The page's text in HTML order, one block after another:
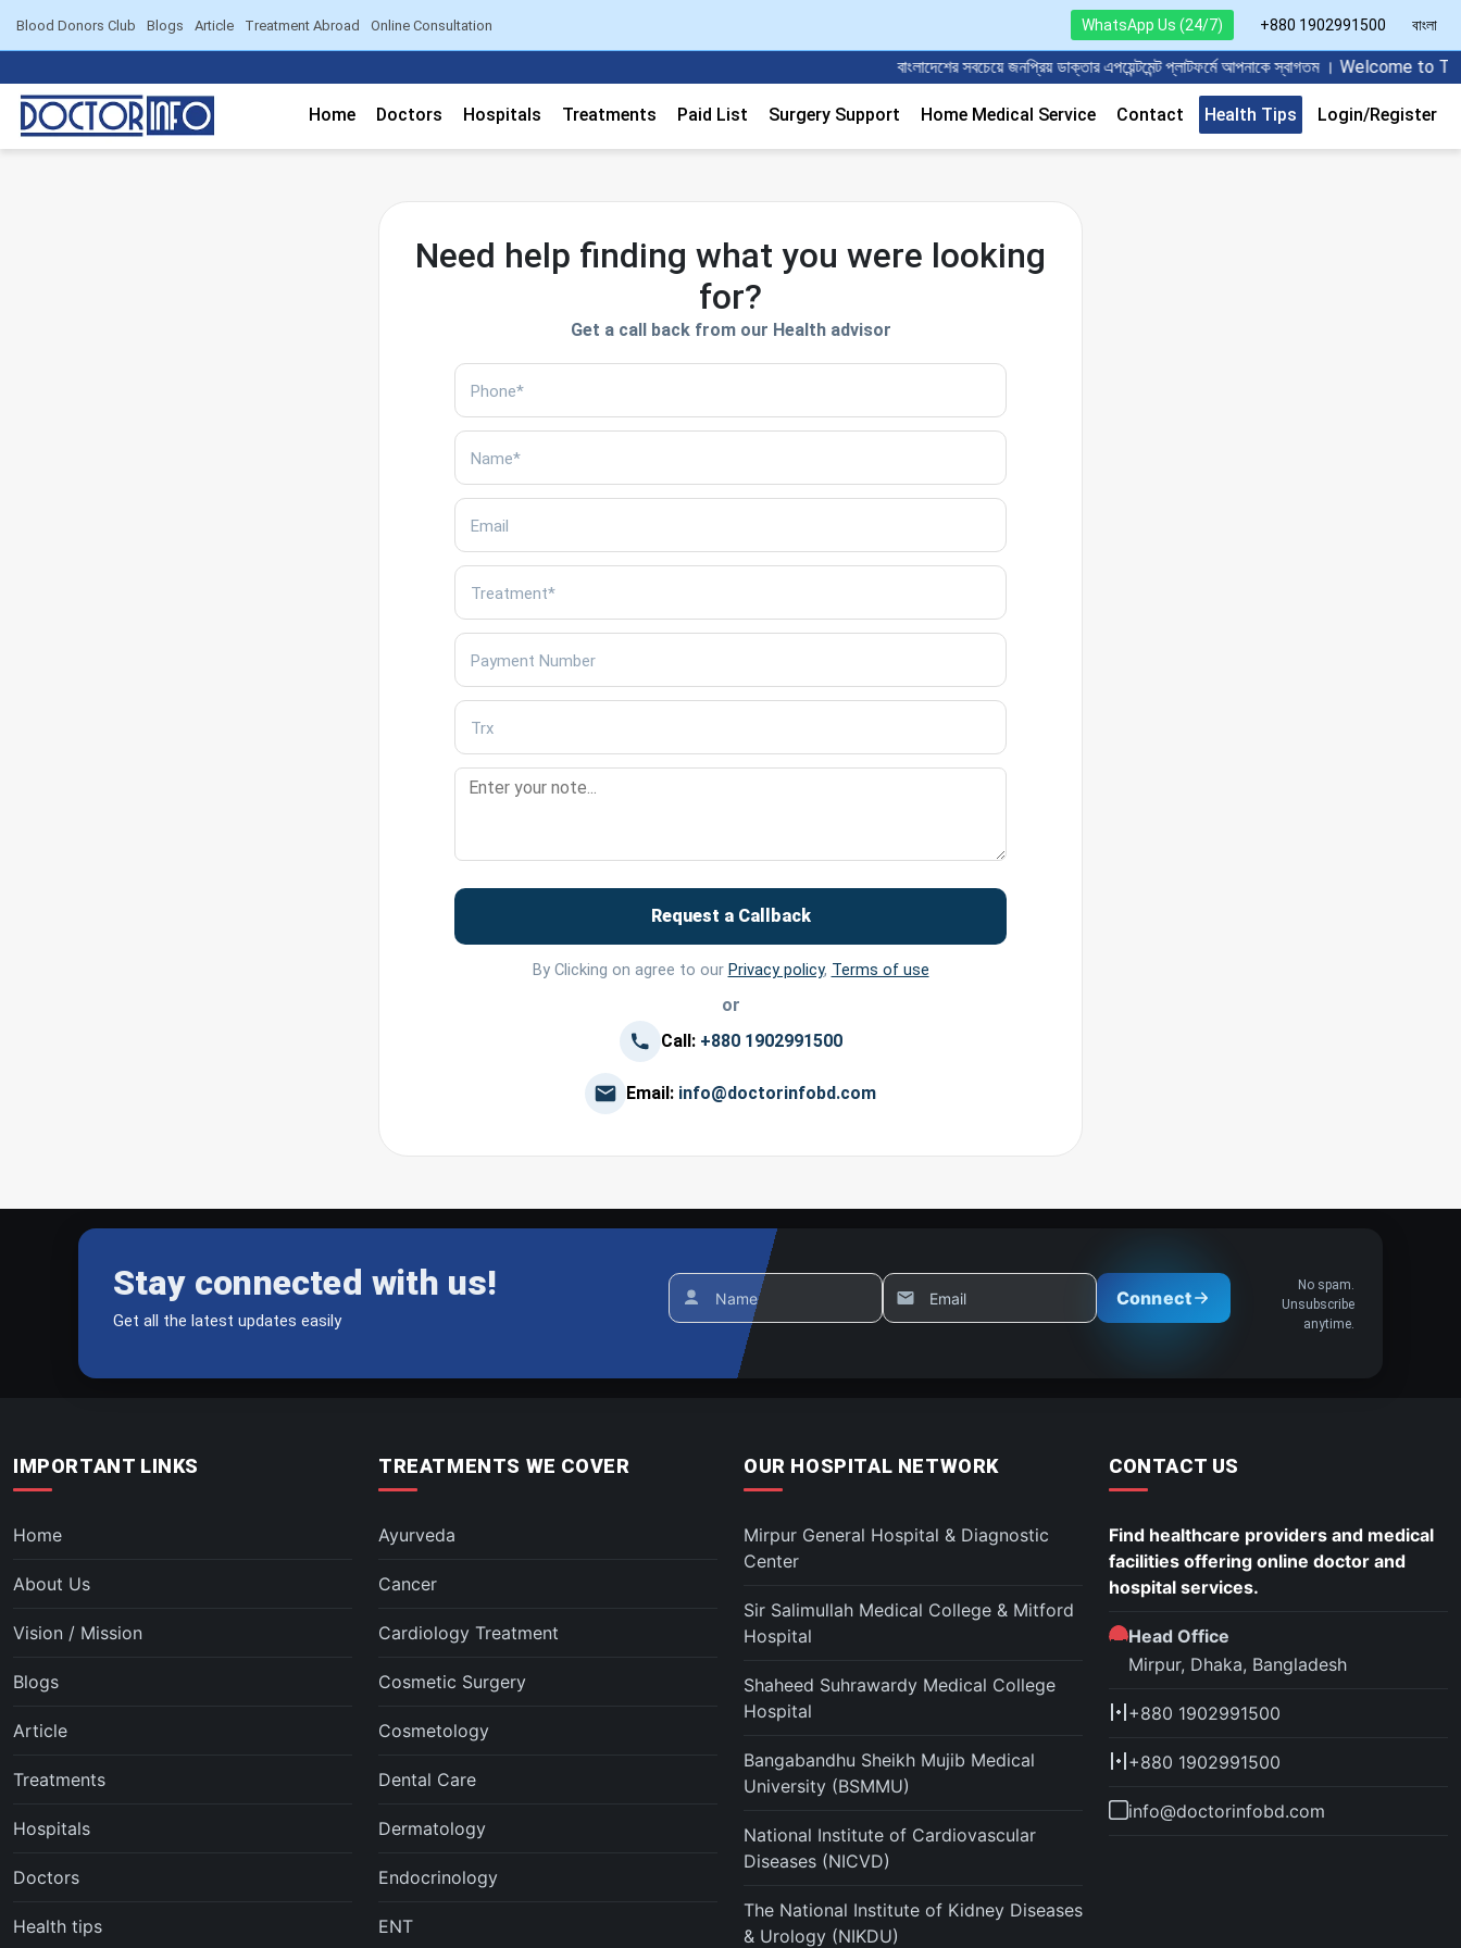
Blood Donors Club Blogs Article Treatment Abroad Online Consultation WhatsApp Us (24/7) +880 1902991500 বাংলা
বাংলাদেশের সবচেয়ে জনপ্রিয় ডাক্তার এপয়েন্টমেন্ট প্লাটফর্মে আপনাকে স্বাগতম । Welcome
Home Doctors Hospitals Treatments Paid List Surgery Support Home Medical Service Contact Health Tips Login/Register
Need help finding what you were looking
for?
Get a call back from our Health advisor
Request a Callback
By Clicking on agree to our Privacy policy, Terms of use
or
Call: +880 1902991500
Email: info@doctorinfobd.com
Stay connected with us!
Get all the latest updates easily
Name Email Connect
No spam.
Unsubscribe
anytime.
IMPORTANT LINKS
Home
About Us
Vision / Mission
Blogs
Article
Treatments
Hospitals
Doctors
Health tips
TREATMENTS WE COVER
Ayurveda
Cancer
Cardiology Treatment
Cosmetic Surgery
Cosmetology
Dental Care
Dermatology
Endocrinology
ENT
OUR HOSPITAL NETWORK
Mirpur General Hospital & Diagnostic
Center
Sir Salimullah Medical College & Mitford
Hospital
Shaheed Suhrawardy Medical College
Hospital
Bangabandhu Sheikh Mujib Medical
University (BSMMU)
National Institute of Cardiovascular
Diseases (NICVD)
The National Institute of Kidney Diseases
& Urology (NIKDU)
CONTACT US
Find healthcare providers and medical
facilities offering online doctor and
hospital services.
Head Office
Mirpur, Dhaka, Bangladesh
+880 1902991500
+880 1902991500
info@doctorinfobd.com